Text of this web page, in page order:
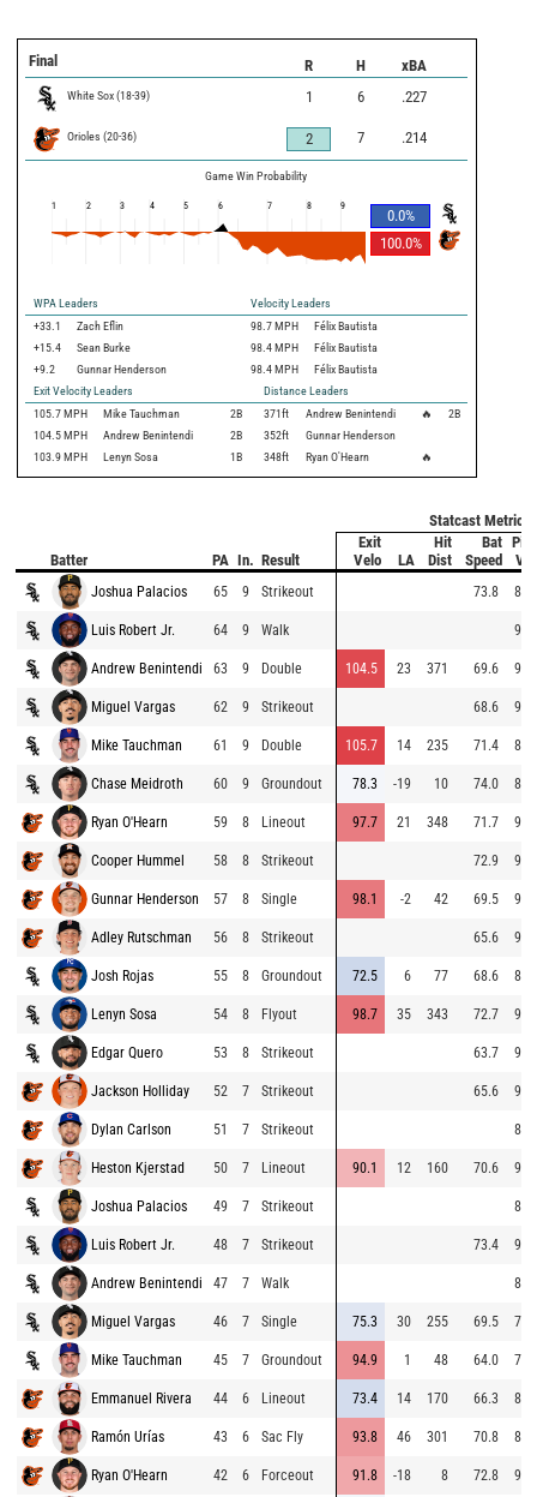
Final R H xBA
White Sox(18-39) 1 6 .227
Orioles (20-36) 2 7 .214
Game Win Probability
0.0%
100.0%
1 2 3 4 5 6 7 8 9
WPA Leaders
Velocity Leaders
+33.1
Zach Eflin 98.7 MPH
Félix Bautista
+15.4
Sean Burke 98.4 MPH
Félix Bautista
+9.2
Gunnar Henderson 98.4 MPH
Félix Bautista
Exit Velocity Leaders
Distance Leaders
105.7 MPH Mike Tauchman 2B 371ft Andrew Benintendi 🔥
2B
104.5 MPH Andrew Benintendi 2B 352ft
Gunnar Henderson
103.9 MPH Lenyn Sosa 1B 348ft Ryan O'Hearn 🔥
Statcast Metrics
Batter PA In. Result
Exit
Velo
LA
Hit
Dist
Bat
Speed
Joshua Palacios 65 9 Strikeout 73.8
Luis Robert Jr. 64 9 Walk
Andrew Benintendi 63 9 Double 104.5 23 371 69.6
Miguel Vargas 62 9 Strikeout 68.6
Mike Tauchman 61 9 Double 105.7 14 235 71.4
Chase Meidroth 60 9 Groundout 78.3 -19 10 74.0
Ryan O'Hearn 59 8 Lineout 97.7 21 348 71.7
Cooper Hummel 58 8 Strikeout 72.9
Gunnar Henderson 57 8 Single 98.1 -2 42 69.5
Adley Rutschman 56 8 Strikeout 65.6
Josh Rojas 55 8 Groundout 72.5 6 77 68.6
Lenyn Sosa 54 8 Flyout 98.7 35 343 72.7
Edgar Quero 53 8 Strikeout 63.7
Jackson Holliday 52 7 Strikeout 65.6
Dylan Carlson 51 7 Strikeout
Heston Kjerstad 50 7 Lineout 90.1 12 160 70.6
Joshua Palacios 49 7 Strikeout
Luis Robert Jr. 48 7 Strikeout 73.4
Andrew Benintendi 47 7 Walk
Miguel Vargas 46 7 Single 75.3 30 255 69.5
Mike Tauchman 45 7 Groundout 94.9 1 48 64.0
Emmanuel Rivera 44 6 Lineout 73.4 14 170 66.3
Ramón Urías 43 6 Sac Fly 93.8 46 301 70.8
Ryan O'Hearn 42 6 Forceout 91.8 -18 8 72.8